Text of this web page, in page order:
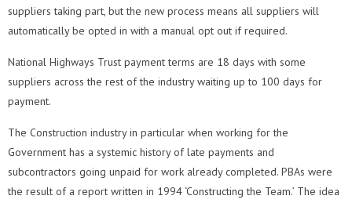
suppliers taking part, but the new process means all suppliers will
automatically be opted in with a manual opt out if required.
National Highways Trust payment terms are 18 days with some
suppliers across the rest of the industry waiting up to 100 days for
payment.
The Construction industry in particular when working for the
Government has a systemic history of late payments and
subcontractors going unpaid for work already completed. PBAs were
the result of a report written in 1994 ‘Constructing the Team.’ The idea